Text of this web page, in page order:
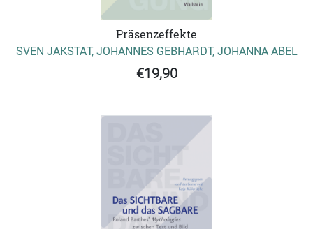
Präsenzeffekte
SVEN JAKSTAT, JOHANNES GEBHARDT, JOHANNA ABEL
€19,90